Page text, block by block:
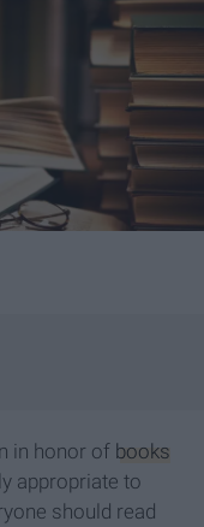
in honor of books
appropriate to
should read